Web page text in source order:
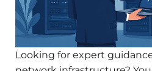
Looking for expert